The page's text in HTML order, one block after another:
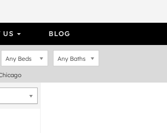
US BLOG
Any Beds Any Baths